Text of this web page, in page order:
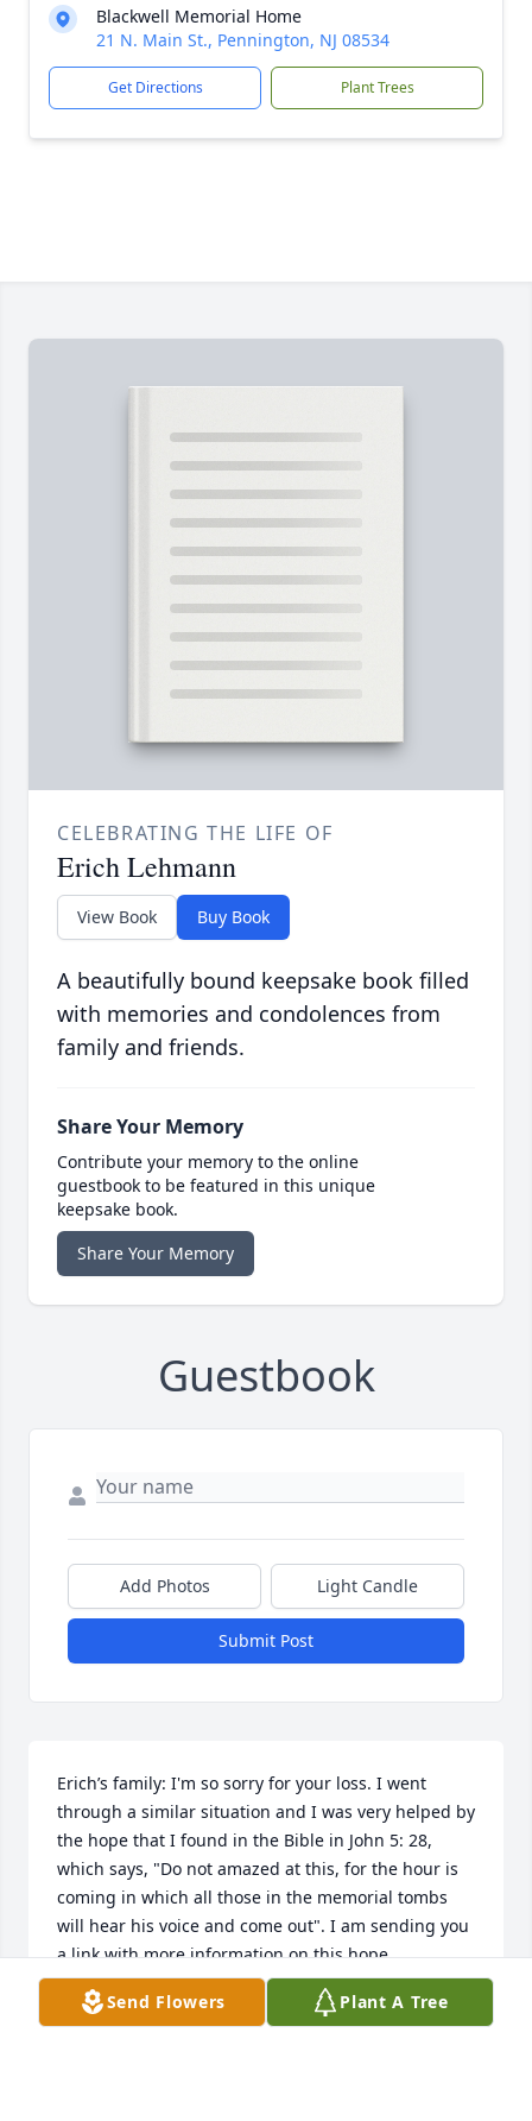
Blackwell Memorial Home
21 N. Main St., Pennington, NJ 08534
Get Directions Plant Trees
CELEBRATING THE LIFE OF
Erich Lehmann
View Book Buy Book
A beautifully bound keepsake book filled
with memories and condolences from
family and friends.
Share Your Memory
Contribute your memory to the online
guestbook to be featured in this unique
keepsake book.
Share Your Memory
Guestbook
Add Photos Light Candle
Submit Post
Erich’s family: I'm so sorry for your loss. I went
through a similar situation and I was very helped by
the hope that I found in the Bible in John 5: 28,
which says, "Do not amazed at this, for the hour is
coming in which all those in the memorial tombs
will hear his voice and come out". I am sending you
a link with more information on this hope.
https://www.jw.org/en/publications/magazines/awake-
no3-2018-nov-dec/
Send Flowers Plant A Tree